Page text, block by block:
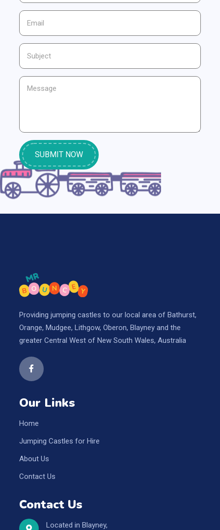
SUBMIT NOW
Providing jumping castles to our local area of Bathurst,
Orange, Mudgee, Lithgow, Oberon, Blayney and the
greater Central West of New South Wales, Australia
Our Links
Home
Jumping Castles for Hire
About Us
Contact Us
Contact Us
Located in Blayney,